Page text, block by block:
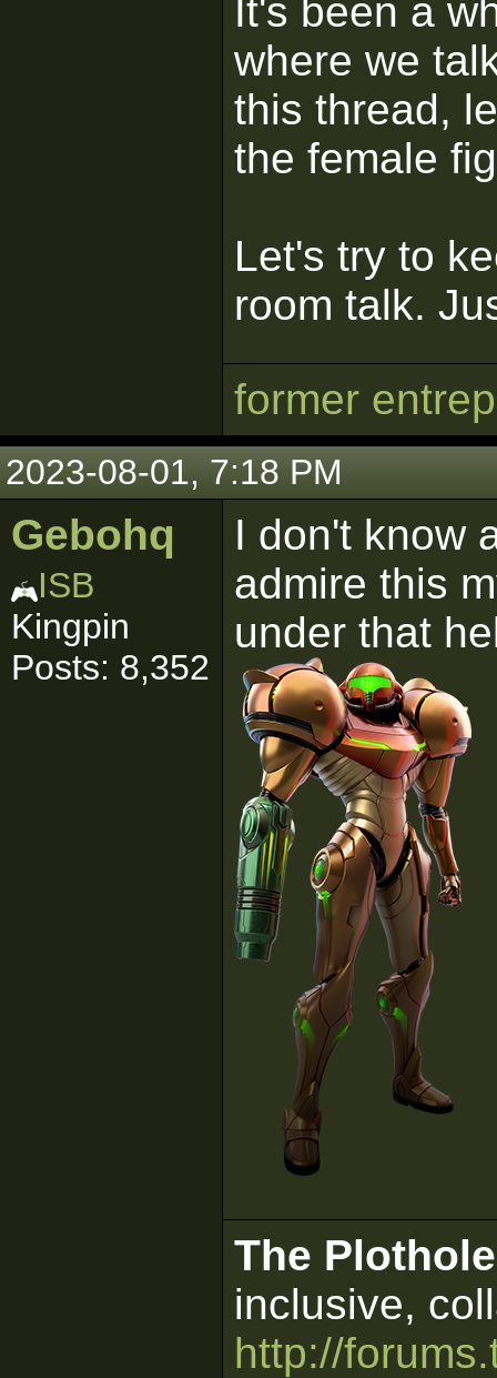
It's been a
where we
this thread,
the female
Let's try to
room talk.
former
2023-08-01, 7:18 PM
Gebohq
ISB
Kingpin
Posts: 8,352
I don't know
admire this
under that
The
inclusive,
http://